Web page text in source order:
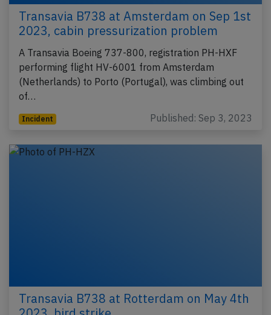
Transavia B738 at Amsterdam on Sep 1st
2023, cabin pressurization problem
A Transavia Boeing 737-800, registration PH-HXF
performing flight HV-6001 from Amsterdam
(Netherlands) to Porto (Portugal), was climbing out
of…
Incident Published: Sep 3, 2023
Transavia B738 at Rotterdam on May 4th